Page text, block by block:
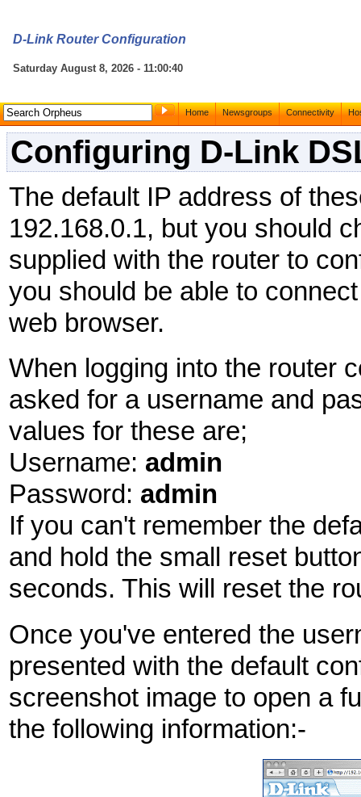
D-Link Router Configuration
Saturday August 8, 2026 - 11:00:40
Home Newsgroups Connectivity
Configuring D-Link
The default IP address of
192.168.0.1, but you should
supplied with the router to
you should be able to
web browser.
When logging into the router
asked for a username and
values for these are;
Username: admin
Password: admin
If you can't remember the
and hold the small reset
seconds. This will reset the
Once you've entered the
presented with the default
screenshot image to open a
the following information:-